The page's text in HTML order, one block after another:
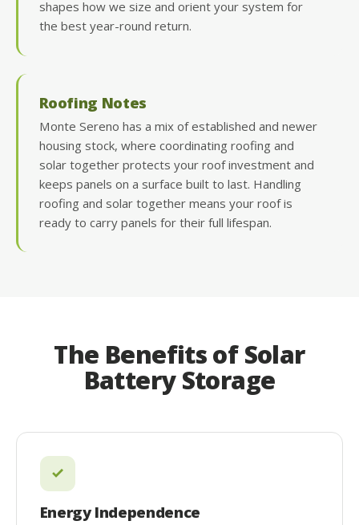
shapes how we size and orient your system for
the best year-round return.
Roofing Notes
Monte Sereno has a mix of established and newer
housing stock, where coordinating roofing and
solar together protects your roof investment and
keeps panels on a surface built to last. Handling
roofing and solar together means your roof is
ready to carry panels for their full lifespan.
The Benefits of Solar
Battery Storage
Energy Independence